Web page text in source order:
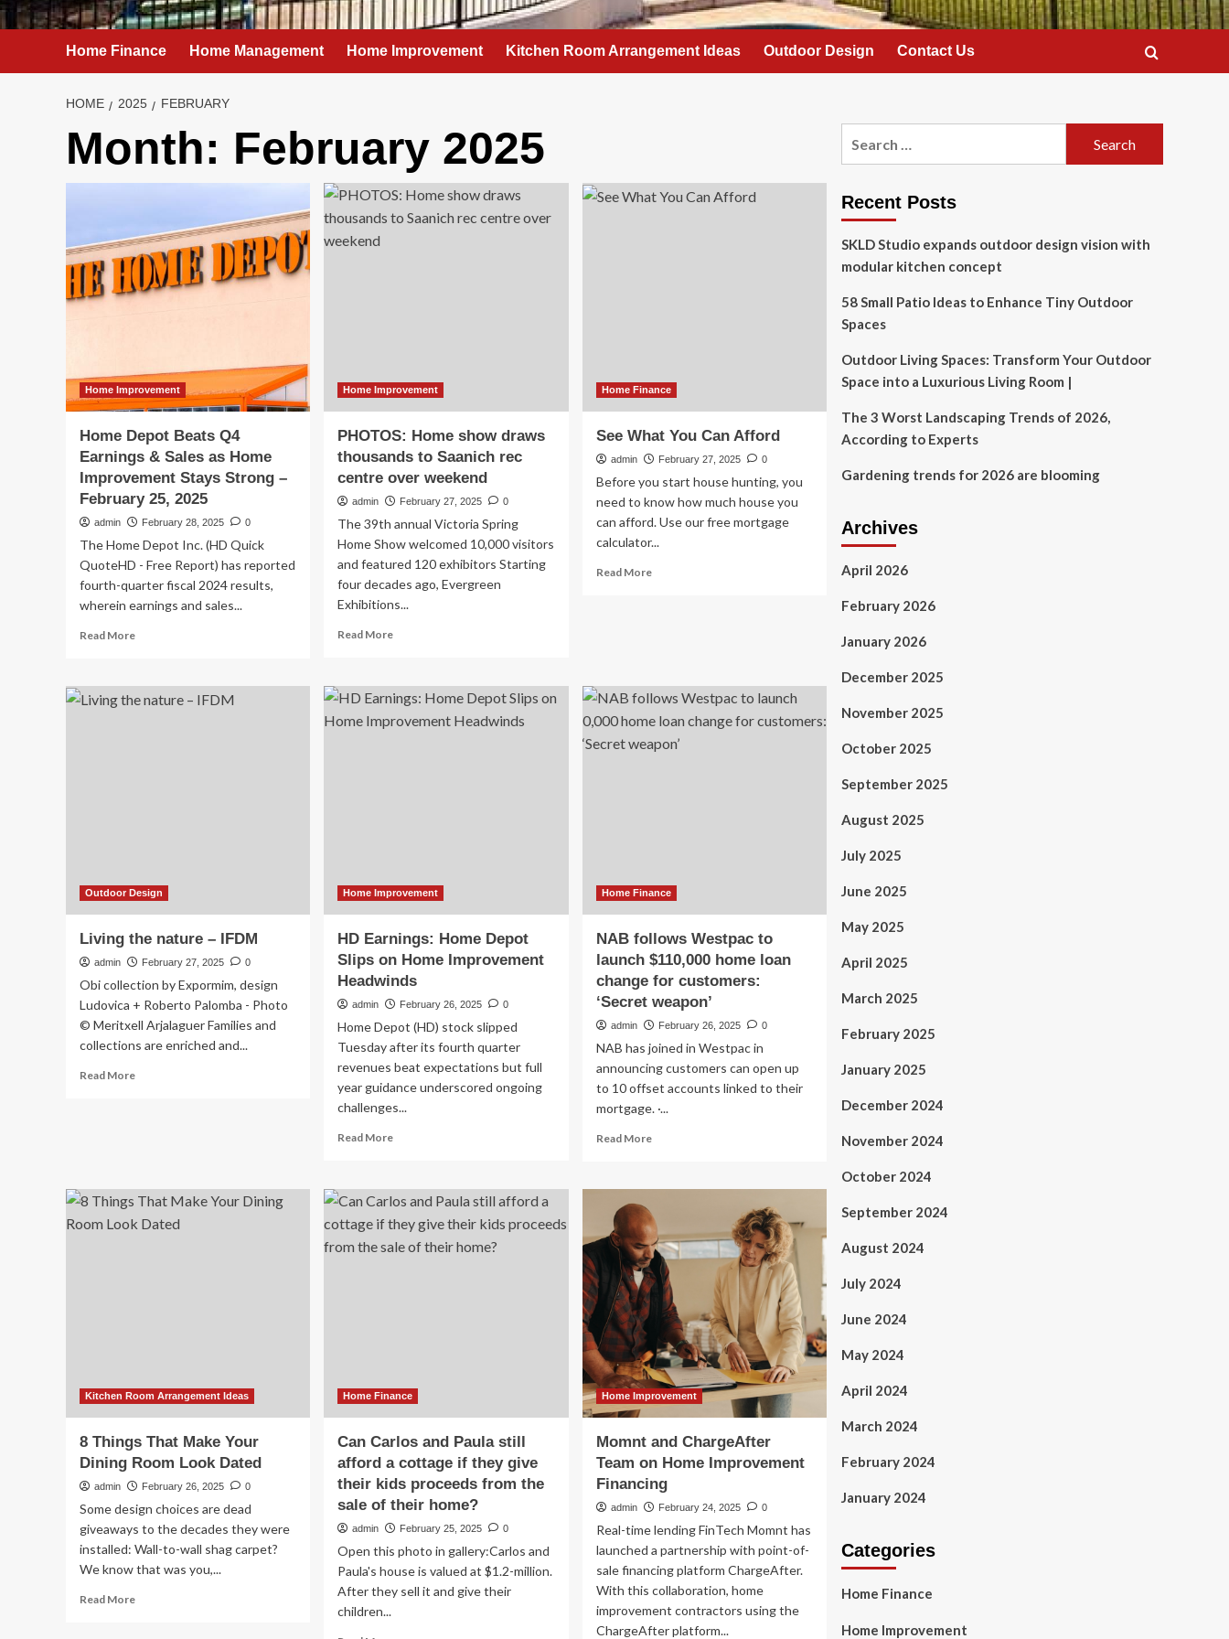
Home Finance Home Management Home Improvement Kitchen Room Arrangement Ideas Outdoor Design Contact Us
HOME 2025 FEBRUARY
Month: February 2025
Home Improvement
Home Depot Beats Q4
Earnings & Sales as Home
Improvement Stays Strong –
February 25, 2025
admin February 28, 2025 0
The Home Depot Inc. (HD Quick
QuoteHD - Free Report) has reported
fourth-quarter fiscal 2024 results,
wherein earnings and sales...
Read MoreRead
Home
Depot
–
2025
Home Improvement
PHOTOS: Home show draws
thousands to Saanich rec
centre over weekend
admin February 27, 2025 0
The 39th annual Victoria Spring
Home Show welcomed 10,000 visitors
and featured 120 exhibitors Starting
four decades ago, Evergreen
Exhibitions...
Read MoreRead
PHOTOS:
Home
show
Home Finance
See What You Can Afford
admin February 27, 2025 0
Before you start house hunting, you
need to know how much house you
can afford. Use our free mortgage
calculator...
Read MoreRead
Afford
Outdoor Design
Living the nature – IFDM
admin February 27, 2025 0
Obi collection by Expormim, design
Ludovica + Roberto Palomba - Photo
© Meritxell Arjalaguer Families and
collections are enriched and...
Read MoreRead
IFDM
Home Improvement
HD Earnings: Home Depot
Slips on Home Improvement
Headwinds
admin February 26, 2025 0
Home Depot (HD) stock slipped
Tuesday after its fourth quarter
revenues beat expectations but full
year guidance underscored ongoing
challenges...
Read MoreRead
HD
Earnings:
Home
Depot
Slips
Home Finance
NAB follows Westpac to
launch $110,000 home loan
change for customers:
‘Secret weapon’
admin February 26, 2025 0
NAB has joined in Westpac in
announcing customers can open up
to 10 offset accounts linked to their
mortgage. ·...
Read MoreRead
NAB
Westpac
to
launch
$110,000
home
loan
change
for
customers:
‘Secret
weapon’
Kitchen Room Arrangement Ideas
8 Things That Make Your
Dining Room Look Dated
admin February 26, 2025 0
Some design choices are dead
giveaways to the decades they were
installed: Wall-to-wall shag carpet?
We know that was you,...
Read MoreRead
Home Finance
Can Carlos and Paula still
afford a cottage if they give
their kids proceeds from the
sale of their home?
admin February 25, 2025 0
Open this photo in gallery:Carlos and
Paula's house is valued at $1.2-million.
After they sell it and give their
children...
Home Improvement
Momnt and ChargeAfter
Team on Home Improvement
Financing
admin February 24, 2025 0
Real-time lending FinTech Momnt has
launched a partnership with point-of-
sale financing platform ChargeAfter.
With this collaboration, home
improvement contractors using the
ChargeAfter platform...
Recent Posts
SKLD Studio expands outdoor design vision with
modular kitchen concept
58 Small Patio Ideas to Enhance Tiny Outdoor
Spaces
Outdoor Living Spaces: Transform Your Outdoor
Space into a Luxurious Living Room |
The 3 Worst Landscaping Trends of 2026,
According to Experts
Gardening trends for 2026 are blooming
Archives
April 2026
February 2026
January 2026
December 2025
November 2025
October 2025
September 2025
August 2025
July 2025
June 2025
May 2025
April 2025
March 2025
February 2025
January 2025
December 2024
November 2024
October 2024
September 2024
August 2024
July 2024
June 2024
May 2024
April 2024
March 2024
February 2024
January 2024
Categories
Home Finance
Home Improvement